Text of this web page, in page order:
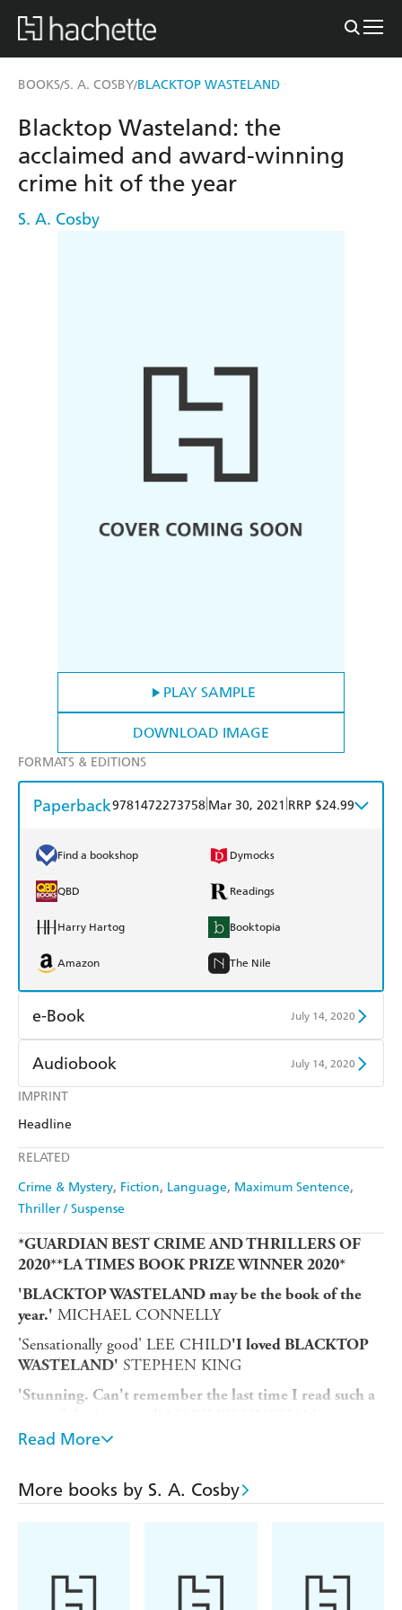
BOOKS/S. A. COSBY/BLACKTOP WASTELAND
PLAY SAMPLE
DOWNLOAD IMAGE
IMPRINT
Headline
RELATED
Crime & Mystery Fiction Language Maximum Sentence
Thriller / Suspense
Blacktop Wasteland: the
acclaimed and award-winning
crime hit of the year
S. A. Cosby
FORMATS & EDITIONS
Paperback9781472273758 Mar 30, 2021 RRP $24.99
Find a bookshop Dymocks
QBD Readings
Harry Hartog Booktopia
Amazon The Nile
e-Book July 14, 2020
Amazon Kindle
Kobo
Ebooks.com
Audiobook July 14, 2020
Audible
*GUARDIAN BEST CRIME AND THRILLERS OF
2020**LA TIMES BOOK PRIZE WINNER 2020*
'BLACKTOP WASTELANDmay be the book of the
year.' MICHAEL CONNELLY
'Sensationally good' LEE CHILD'I loved BLACKTOP
WASTELAND' STEPHEN KING
'Stunning. Can't remember the last time I read such a
"Bug" Montage: honest mechanic, loving family man.
wheelman east of the Mississippi.
haunted by the ghost of his outlaw father - Bug is yanked
back into a savage world of bullets and betrayal.
Read More
More books by S. A. Cosby